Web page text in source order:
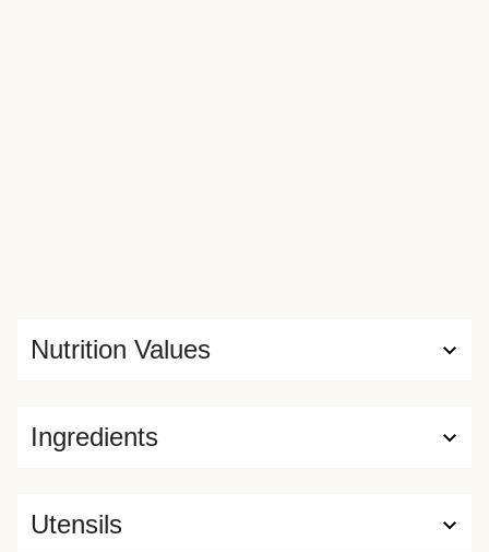
Ingredients
Nutrition Values
Utensils